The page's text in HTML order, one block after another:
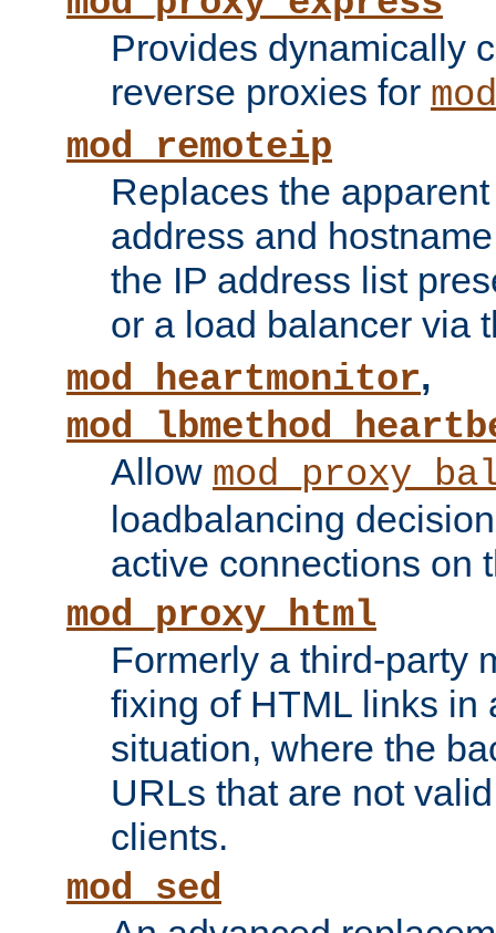
Provides dynamically
reverse proxies for
mod_remoteip
Replaces the
address and
the IP address list
or a load balancer via
mod_heartmonitor,
Allow
loadbalancing
active connections on
mod_proxy_html
Formerly a third-party
fixing of HTML links in
situation, where the
URLs that are not
clients.
mod_sed